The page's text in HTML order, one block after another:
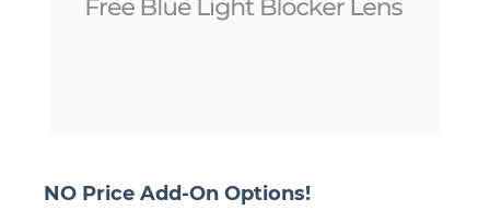
NO Price Add-On Options!